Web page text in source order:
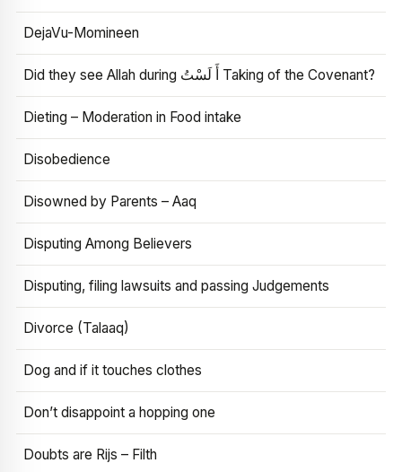
DejaVu-Momineen
Did they see Allah during أَ لَسْتُ Taking of the Covenant?
Dieting – Moderation in Food intake
Disobedience
Disowned by Parents – Aaq
Disputing Among Believers
Disputing, filing lawsuits and passing Judgements
Divorce (Talaaq)
Dog and if it touches clothes
Don’t disappoint a hopping one
Doubts are Rijs – Filth